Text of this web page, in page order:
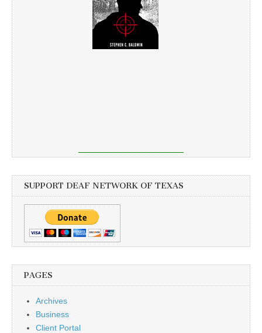
SUPPORT DEAF NETWORK OF TEXAS
PAGES
Archives
Business
Client Portal